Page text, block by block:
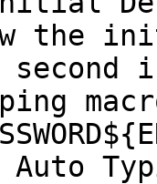
the